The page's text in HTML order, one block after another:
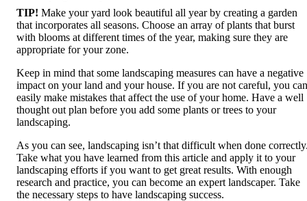
TIP! Make your yard look beautiful all year by creating a garden
that incorporates all seasons. Choose an array of plants that burst
with blooms at different times of the year, making sure they are
appropriate for your zone.
Keep in mind that some landscaping measures can have a negative
impact on your land and your house. If you are not careful, you can
easily make mistakes that affect the use of your home. Have a well
thought out plan before you add some plants or trees to your
landscaping.
As you can see, landscaping isn’t that difficult when done
Take what you have learned from this article and apply it to your
landscaping efforts if you want to get great results. With enough
research and practice, you can become an expert landscaper. Take
the necessary steps to have landscaping success.